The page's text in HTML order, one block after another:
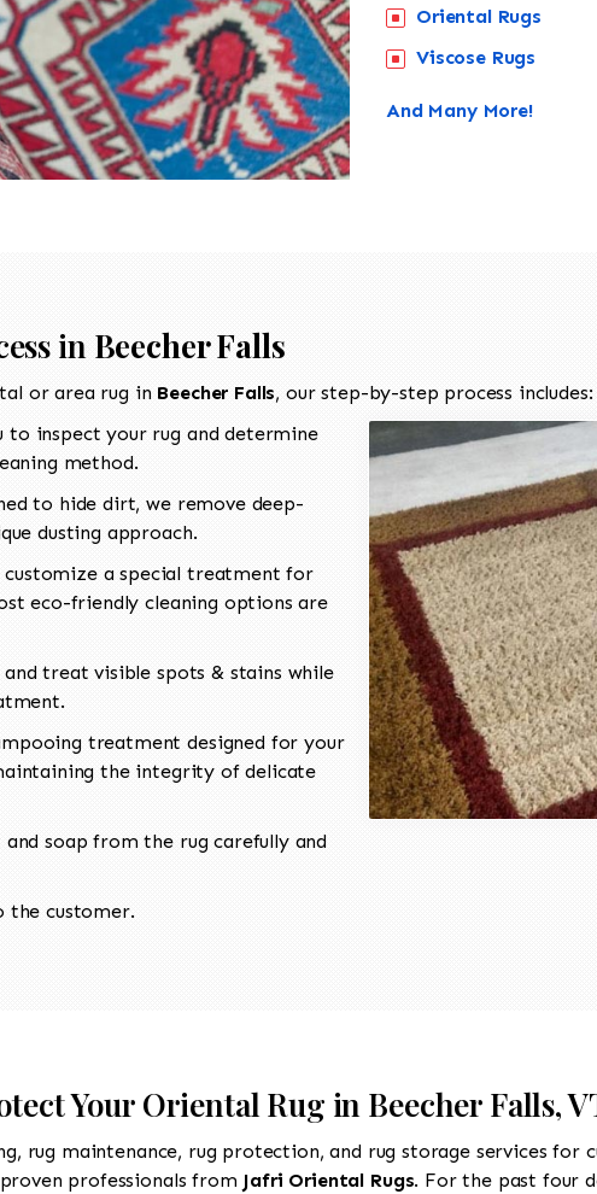
Oriental Rugs
Viscose Rugs
And Many More!
in Beecher Falls
or area rug in Beecher Falls, our step-by-step process includes:
to inspect your rug and determine
method.
to hide dirt, we remove deep-
dusting approach.
customize a special treatment for
eco-friendly cleaning options are
treat visible spots & stains while
treatment designed for your
the integrity of delicate
soap from the rug carefully and
the customer.
Your Oriental Rug in Beecher Falls,
rug maintenance, rug protection, and rug storage services for
professionals from Jafri Oriental Rugs. For the past four